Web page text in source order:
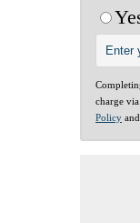
charge
Policy and